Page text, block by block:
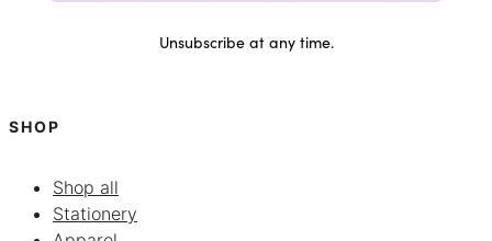
Unsubscribe at any time.
SHOP
Shop all
Stationery